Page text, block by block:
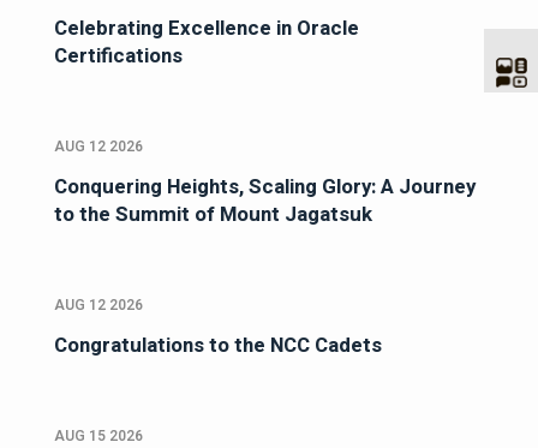
Celebrating Excellence in Oracle
Certifications
AUG 12 2026
Conquering Heights, Scaling Glory: A Journey
to the Summit of Mount Jagatsuk
AUG 12 2026
Congratulations to the NCC Cadets
AUG 15 2026